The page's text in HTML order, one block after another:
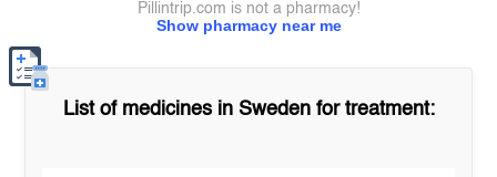
Show pharmacy near me
Pillintrip.com is not a pharmacy!
List of medicines in Swedenfor treatment: